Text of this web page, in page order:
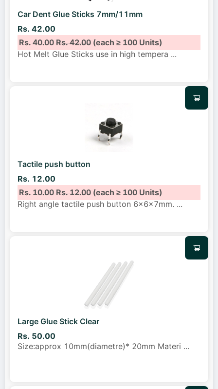
Car Dent Glue Sticks 7mm/11mm
Rs. 42.00
Rs. 40.00Rs. 42.00(each ≥ 100 Units)
Hot Melt Glue Sticks use in high tempera ...
Tactile push button
Rs. 12.00
Rs. 10.00Rs. 12.00(each ≥ 100 Units)
Right angle tactile push button 6x6x7mm. ...
Large Glue Stick Clear
Rs. 50.00
Size:approx 10mm(diametre)* 20mm Materi ...